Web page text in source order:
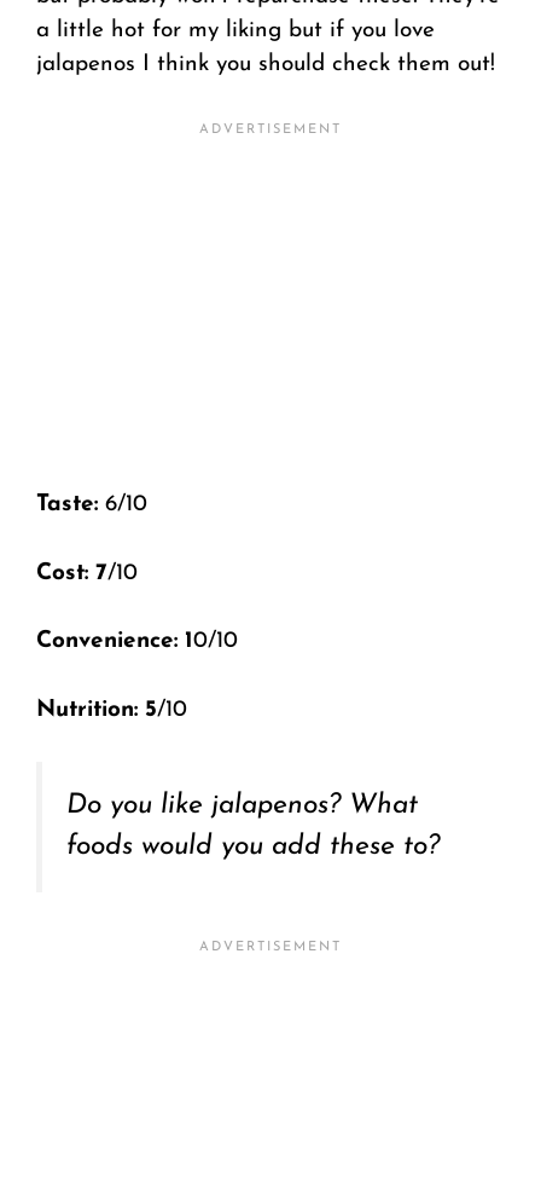
a little hot for my liking but if you love
jalapenos I think you should check them out!
Taste: 6/10
Cost: 7/10
Convenience: 10/10
Nutrition: 5/10
Do you like jalapenos? What
foods would you add these to?